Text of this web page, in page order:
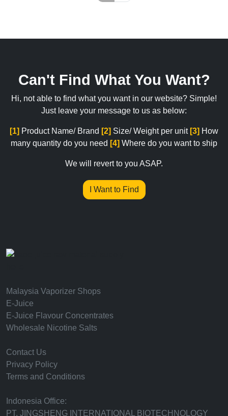
Can't Find What You Want?
Hi, not able to find what you want in our website? Simple!
Just leave your message to us as below:
[1] Product Name/ Brand [2] Size/ Weight per unit [3] How
many quantity do you need [4] Where do you want to ship
We will revert to you ASAP.
I Want to Find
Malaysia Vaporizer Shops
E-Juice
E-Juice Flavour Concentrates
Wholesale Nicotine Salts
Contact Us
Privacy Policy
Terms and Conditions
Indonesia Office:
PT. JINGSHENG INTERNATIONAL BIOTECHNOLOGY